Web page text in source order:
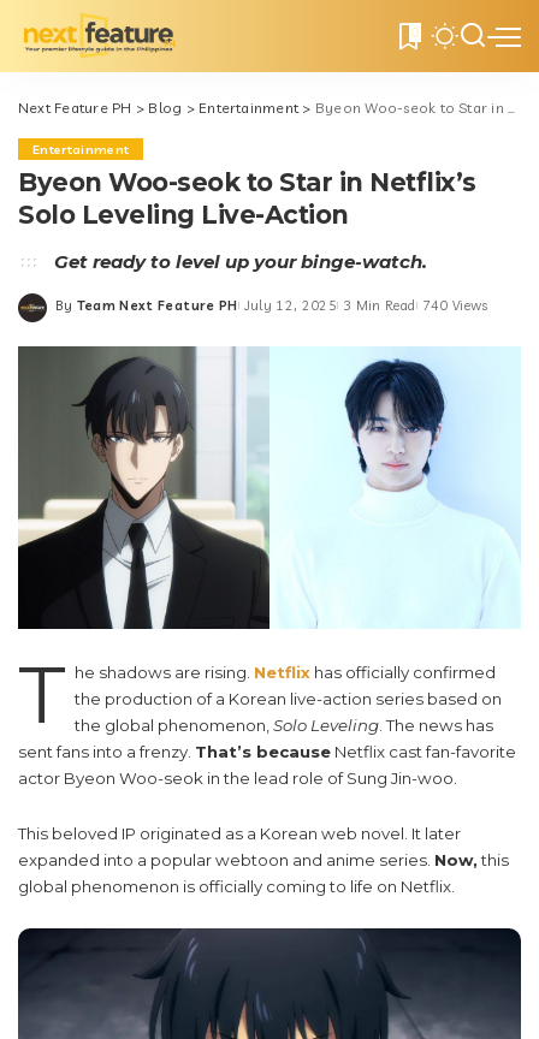
0
Next Feature PH > Blog > Entertainment> Byeon Woo-seok to Star in Netflix’s Solo Leveling Live-Action
Entertainment
Byeon Woo-seok to Star in Netflix’s
Solo Leveling Live-Action
Get ready to level up your binge-watch.
Posted
By Team Next Feature PH July 12, 2025 3 Min Read 740 Views
T he shadows are rising. Netflixhas officially confirmed
the production of a Korean live-action series based on
the global phenomenon, Solo Leveling. The news has
sent fans into a frenzy. That’s because Netflix cast fan-favorite
actor Byeon Woo-seok in the lead role of Sung Jin-woo.
This beloved IP originated as a Korean web novel. It later
expanded into a popular webtoon and anime series. Now,this
global phenomenon is officially coming to life on Netflix.